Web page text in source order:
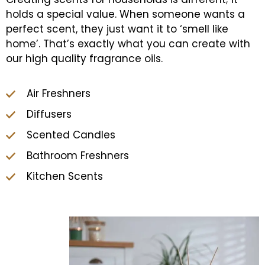
holds a special value. When someone wants a
perfect scent, they just want it to ‘smell like
home’. That’s exactly what you can create with
our high quality fragrance oils.
Air Freshners
Diffusers
Scented Candles
Bathroom Freshners
Kitchen Scents